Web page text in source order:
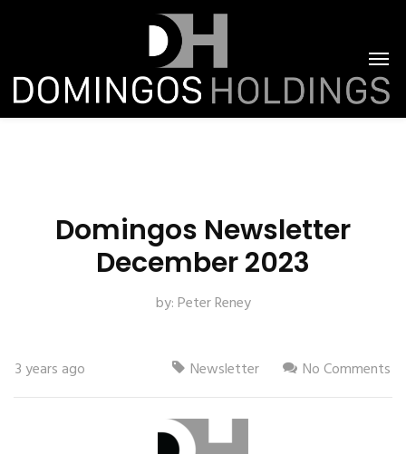
Domingos Newsletter
December 2023
by:Peter Reney
3 years ago Newsletter No Comments